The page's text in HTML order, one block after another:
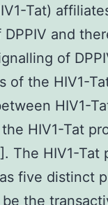
Tat)
and
of
of the HIV1-
HIV1-
HIV1-Tat
The HIV1-Tat
five distinct
the